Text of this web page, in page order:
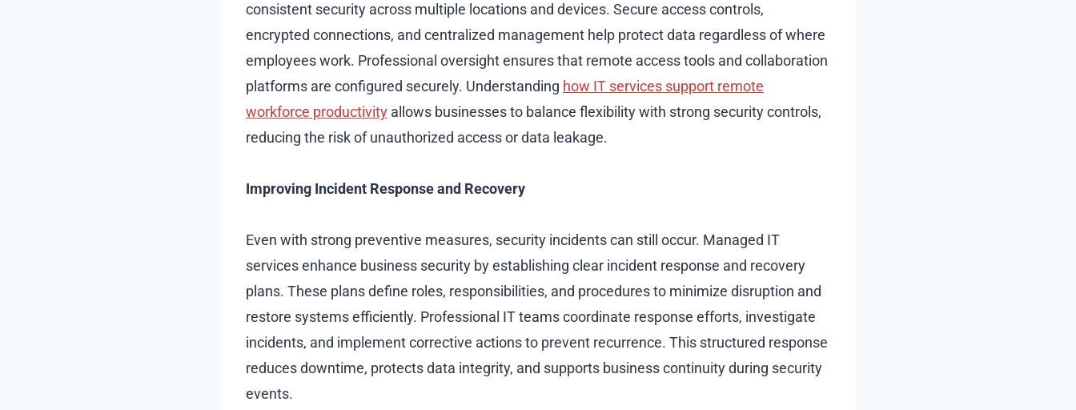
consistent security across multiple locations and devices. Secure access controls,
encrypted connections, and centralized management help protect data regardless of where
employees work. Professional oversight ensures that remote access tools and collaboration
platforms are configured securely. Understanding how IT services support remote
workforce productivity allows businesses to balance flexibility with strong security controls,
reducing the risk of unauthorized access or data leakage.
Improving Incident Response and Recovery
Even with strong preventive measures, security incidents can still occur. Managed IT
services enhance business security by establishing clear incident response and recovery
plans. These plans define roles, responsibilities, and procedures to minimize disruption and
restore systems efficiently. Professional IT teams coordinate response efforts, investigate
incidents, and implement corrective actions to prevent recurrence. This structured response
reduces downtime, protects data integrity, and supports business continuity during security
events.